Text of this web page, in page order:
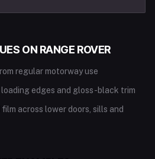
ON RANGE ROVER
regular motorway use
edges and gloss-black trim
across lower doors, sills and